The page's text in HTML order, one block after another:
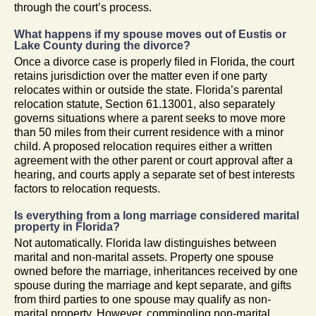
through the court’s process.
What happens if my spouse moves out of Eustis or
Lake County during the divorce?
Once a divorce case is properly filed in Florida, the court
retains jurisdiction over the matter even if one party
relocates within or outside the state. Florida’s parental
relocation statute, Section 61.13001, also separately
governs situations where a parent seeks to move more
than 50 miles from their current residence with a minor
child. A proposed relocation requires either a written
agreement with the other parent or court approval after a
hearing, and courts apply a separate set of best interests
factors to relocation requests.
Is everything from a long marriage considered marital
property in Florida?
Not automatically. Florida law distinguishes between
marital and non-marital assets. Property one spouse
owned before the marriage, inheritances received by one
spouse during the marriage and kept separate, and gifts
from third parties to one spouse may qualify as non-
marital property. However, commingling non-marital